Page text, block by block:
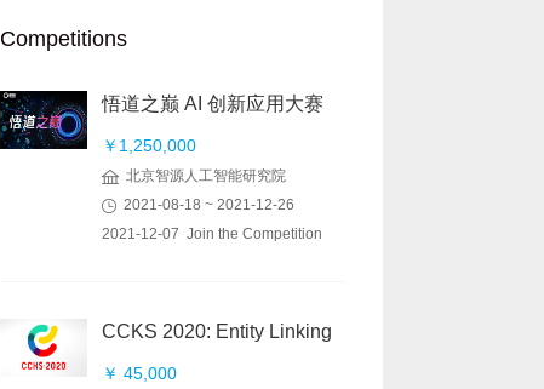
Competitions
悟道之巅 AI 创新应用大赛
￥1,250,000
北京智源人工智能研究院
2021-08-18 ~ 2021-12-26
2021-12-07 Join the Competition
CCKS 2020: Entity Linking
￥ 45,000